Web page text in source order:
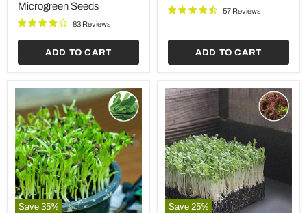
Microgreen
Seeds
Microgreen Seeds
83 Reviews
ADD TO CART
57 Reviews
ADD TO CART
Save 35% Save 25%